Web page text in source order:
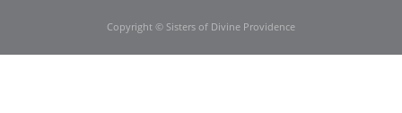
Copyright © Sisters of Divine Providence